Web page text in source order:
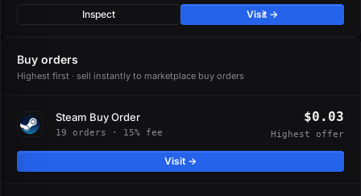
Inspect Visit →
Buy orders
Highest first · sell instantly to marketplace buy orders
Steam Buy Order
19 orders · 15% fee
$0.03
Highest offer
Visit →